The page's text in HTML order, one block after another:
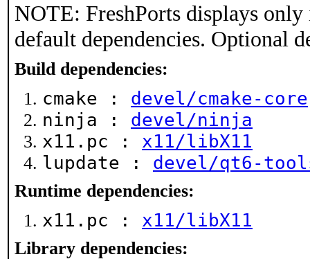
NOTE: FreshPorts displays
default dependencies. Optional
Build dependencies:
cmake : devel/cmake-core
ninja : devel/ninja
x11.pc : x11/libX11
lupdate : devel/qt6-
Runtime dependencies:
x11.pc : x11/libX11
Library dependencies: